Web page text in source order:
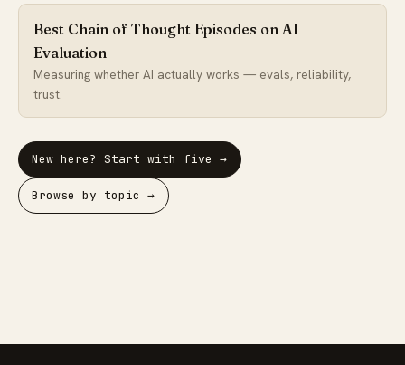
Best Chain of Thought Episodes on AI
Evaluation
Measuring whether AI actually works — evals, reliability,
trust.
New here? Start with five →
Browse by topic →